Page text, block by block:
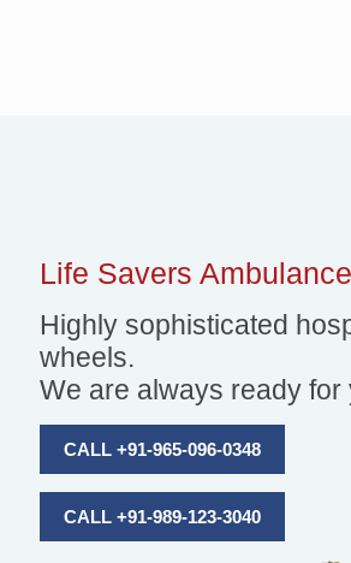
Life Savers
Highly sophisticated
wheels.
We are always ready for
CALL +91-965-096-0348
CALL +91-989-123-3040